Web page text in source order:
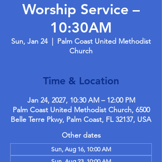
Worship Service –
10:30AM
Sun, Jan 24
  |
Palm Coast United Methodist
Church
Time & Location
Jan 24, 2027, 10:30 AM – 12:00 PM
Palm Coast United Methodist Church, 6500
Belle Terre Pkwy, Palm Coast, FL 32137, USA
Other dates
Sun, Aug 16, 10:00 AM